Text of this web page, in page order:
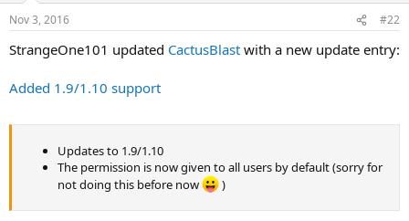
Nov 3, 2016 #22
StrangeOne101 updated CactusBlast with a new update entry:
Added 1.9/1.10 support
Updates to 1.9/1.10
The permission is now given to all users by default (sorry for
not doing this before now
)